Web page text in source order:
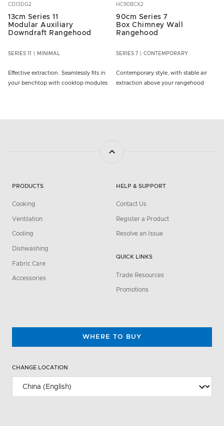
CD13DG2
13cm Series 11
Modular Auxiliary
Downdraft Rangehood
SERIES 11 MINIMAL
Effective extraction. Seamlessly fits in
your benchtop with cooktop modules
HC90BCX2
90cm Series 7
Box Chimney Wall
Rangehood
SERIES 7 CONTEMPORARY
Contemporary style, with stable air
extraction above your rangehood
PRODUCTS
Cooking
Ventilation
Cooling
Dishwashing
Fabric Care
Accessories
HELP & SUPPORT
Contact Us
Register a Product
Resolve an Issue
QUICK LINKS
Trade Resources
Promotions
WHERE TO BUY
CHANGE LOCATION